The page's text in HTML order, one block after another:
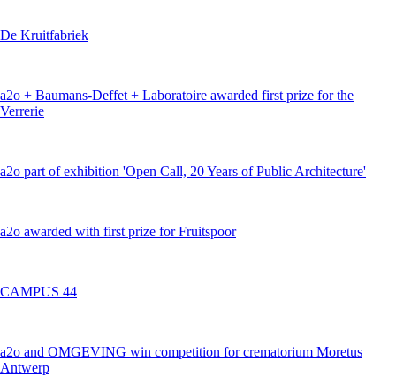
De Kruitfabriek
a2o + Baumans-Deffet + Laboratoire awarded first prize for the
Verrerie
a2o part of exhibition 'Open Call, 20 Years of Public Architecture'
a2o awarded with first prize for Fruitspoor
CAMPUS 44
a2o and OMGEVING win competition for crematorium Moretus
Antwerp